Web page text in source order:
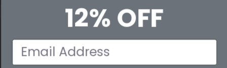
12% OFF
Email